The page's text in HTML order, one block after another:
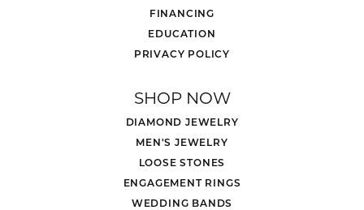
FINANCING
EDUCATION
PRIVACY POLICY
SHOP NOW
DIAMOND JEWELRY
MEN'S JEWELRY
LOOSE STONES
ENGAGEMENT RINGS
WEDDING BANDS